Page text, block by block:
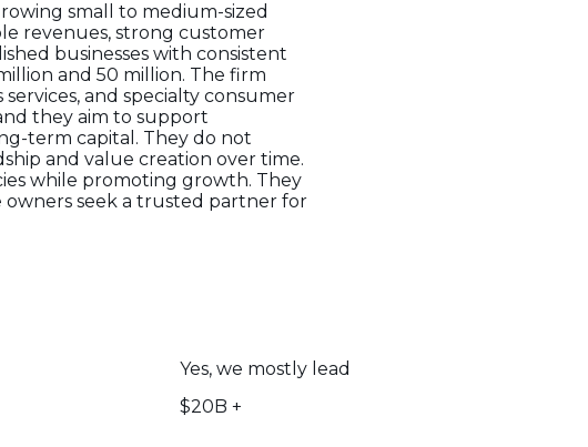
small to medium-sized
revenues, strong customer
businesses with consistent
and 50 million. The firm
and specialty consumer
they aim to support
term capital. They do not
and value creation over time.
while promoting growth. They
owners seek a trusted partner for
Yes, we mostly lead
$20B +